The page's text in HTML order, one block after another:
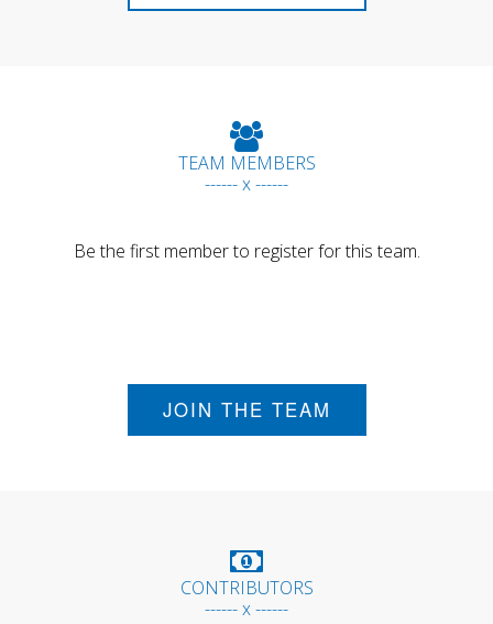
TEAM MEMBERS
------ x ------
Be the first member to register for this team.
JOIN THE TEAM
CONTRIBUTORS
------ x ------